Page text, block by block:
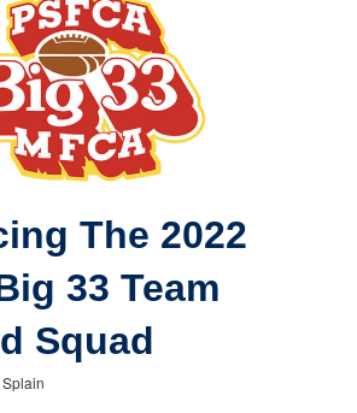
The 2022
33 Team
Squad